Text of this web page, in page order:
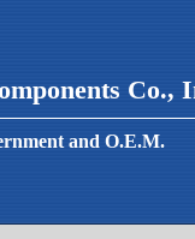
Co.,
and O.E.M.